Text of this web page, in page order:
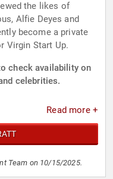
the likes of
Alfie Deyes and
become a private
Virgin Start Up.
check availability on
celebrities.
Read more +
Team on 10/15/2025.